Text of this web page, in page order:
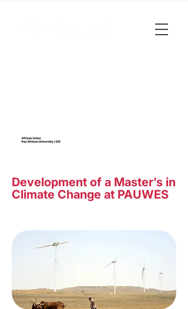
Development of a Master’s in
Climate Change at PAUWES